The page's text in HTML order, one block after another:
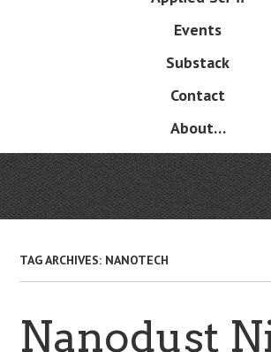
Events
Substack
Contact
About…
TAG ARCHIVES: NANOTECH
Nanodust